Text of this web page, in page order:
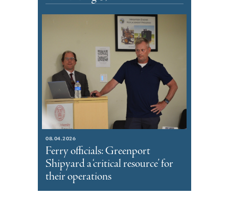
08.04.2026
Ferry officials: Greenport
Shipyard a ‘critical resource’ for
their operations